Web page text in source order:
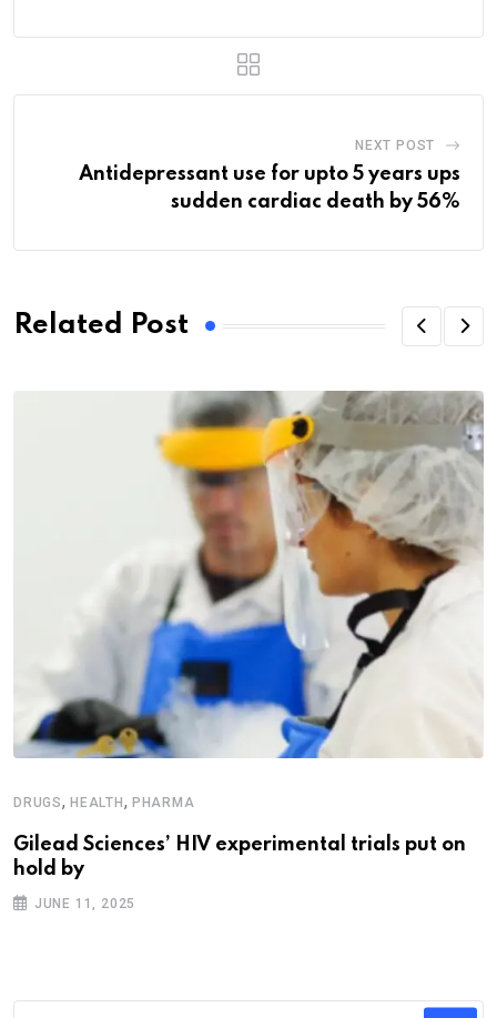
NEXT POST
Antidepressant use for upto 5 years ups
sudden cardiac death by 56%
Related Post
DRUGS, HEALTH , PHARMA
Gilead Sciences’ HIV experimental trials put on
hold by
JUNE 11, 2025